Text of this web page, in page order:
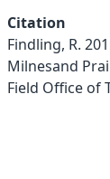
Citation
Findling, R.
Milnesand
Field Office of